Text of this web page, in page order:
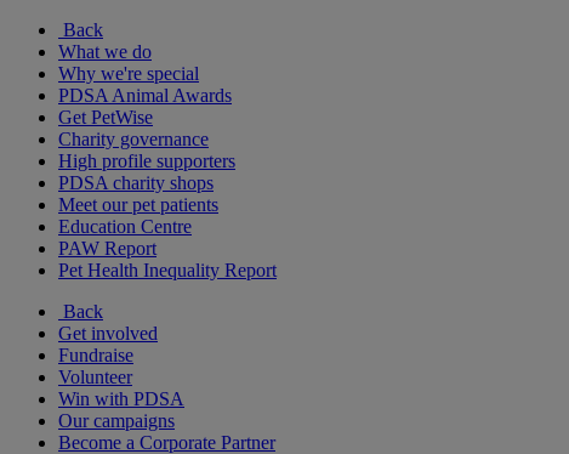
Back
What we do
Why we're special
PDSA Animal Awards
Get PetWise
Charity governance
High profile supporters
PDSA charity shops
Meet our pet patients
Education Centre
PAW Report
Pet Health Inequality Report
Back
Get involved
Fundraise
Volunteer
Win with PDSA
Our campaigns
Become a Corporate Partner